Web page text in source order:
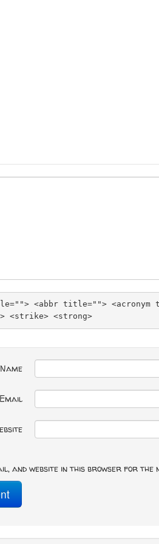
<abbr title=""> <acronym
<strike> <strong>
Name
Email
and website in this browser for the